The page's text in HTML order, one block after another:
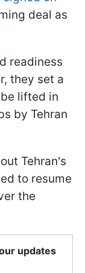
deal as
readiness
they set a
lifted in
by Tehran
Tehran's
to resume
the
updates